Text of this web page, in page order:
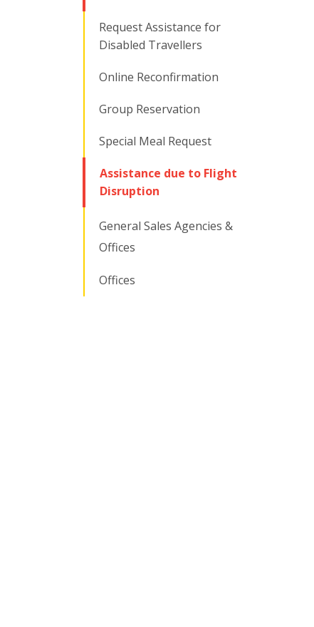
Request Assistance for
Disabled Travellers
Online Reconfirmation
Group Reservation
Special Meal Request
Assistance due to Flight
Disruption
General Sales Agencies &
Offices
Offices